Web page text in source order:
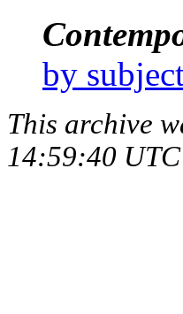
by
This archive
14:59:40 UTC